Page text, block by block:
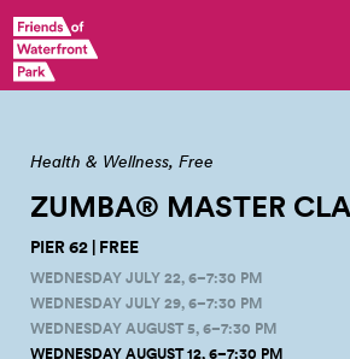
Zumba Master Class. Photo by Jo Cosme.
Health & Wellness Free
ZUMBA® MASTER
PIER 62 | FREE
WEDNESDAY JULY 22, 6–7:30 PM
WEDNESDAY JULY 29, 6–7:30 PM
WEDNESDAY AUGUST 5, 6–7:30 PM
WEDNESDAY AUGUST 12, 6–7:30 PM